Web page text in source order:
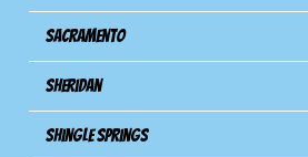
Sacramento
Sheridan
Shingle Springs